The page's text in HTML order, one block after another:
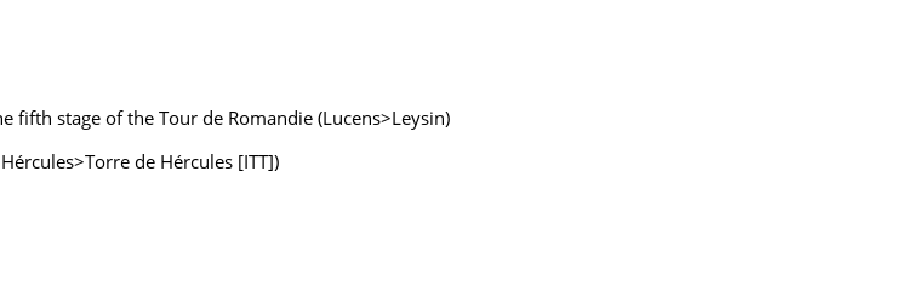
fifth stage of the Tour de Romandie (Lucens>Leysin)
de Hércules [ITT])